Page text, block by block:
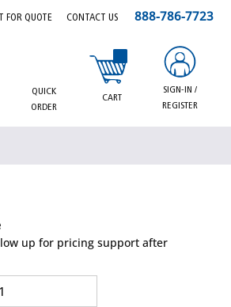
FOR QUOTE CONTACT US 888-786-7723
QUICK
ORDER
CART
{0} items in cart
SIGN-IN /
REGISTER
up for pricing support after